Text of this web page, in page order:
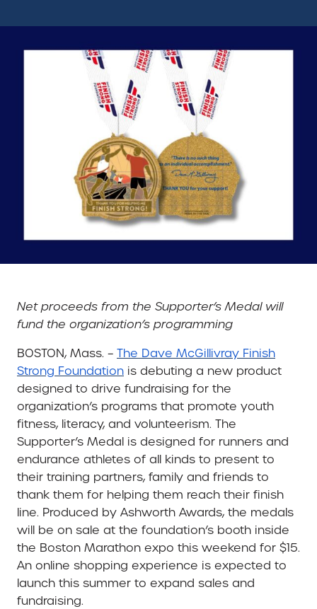
Net proceeds from the Supporter’s Medal will
fund the organization’s programming
BOSTON, Mass. – The Dave McGillivray Finish
Strong Foundation is debuting a new product
designed to drive fundraising for the
organization’s programs that promote youth
fitness, literacy, and volunteerism. The
Supporter’s Medal is designed for runners and
endurance athletes of all kinds to present to
their training partners, family and friends to
thank them for helping them reach their finish
line. Produced by Ashworth Awards, the medals
will be on sale at the foundation’s booth inside
the Boston Marathon expo this weekend for $15.
An online shopping experience is expected to
launch this summer to expand sales and
fundraising.